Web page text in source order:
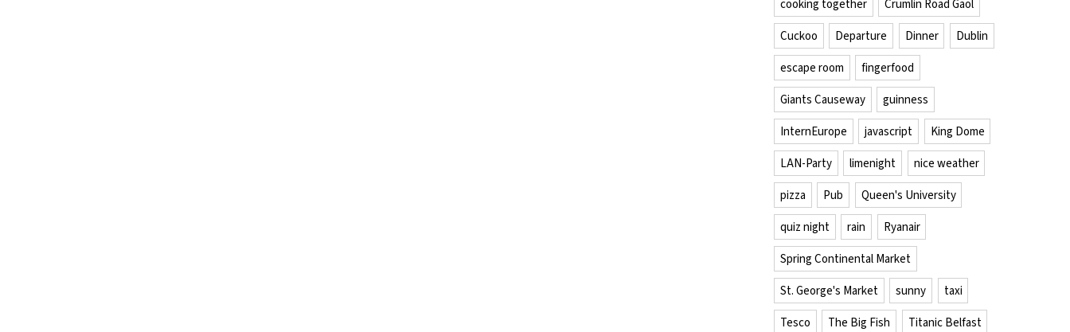
cooking together Crumlin Road Gaol
Cuckoo Departure Dinner Dublin
escape room fingerfood
Giants Causeway guinness
InternEurope javascript King Dome
LAN-Party limenight nice weather
pizza Pub Queen's University
quiz night rain Ryanair
Spring Continental Market
St. George's Market sunny taxi
Tesco The Big Fish Titanic Belfast